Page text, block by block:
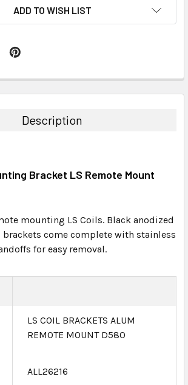
ADD TO WISH LIST
Description
Bracket LS Remote Mount
mounting LS Coils. Black anodized
come complete with stainless
for easy removal.
LS COIL BRACKETS ALUM
REMOTE MOUNT D580
ALL26216